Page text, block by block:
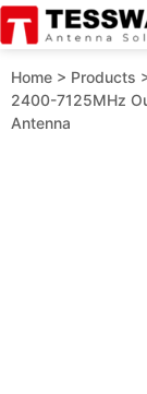
Home > Products
2400-7125MHz
Antenna